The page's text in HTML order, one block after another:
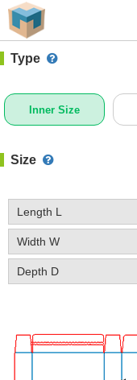
#1 (J030)
Type
Inner Size
Size
Length L
Width W
Depth D